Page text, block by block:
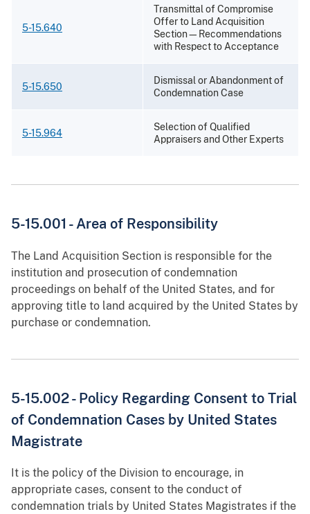
5-15.640
Transmittal of Compromise
Offer to Land Acquisition
Section—Recommendations
with Respect to Acceptance
5-15.650
Dismissal or Abandonment of
Condemnation Case
5-15.964
Selection of Qualified
Appraisers and Other Experts
5-15.001 - Area of Responsibility
The Land Acquisition Section is responsible for the
institution and prosecution of condemnation
proceedings on behalf of the United States, and for
approving title to land acquired by the United States by
purchase or condemnation.
5-15.002 - Policy Regarding Consent to Trial
of Condemnation Cases by United States
Magistrate
It is the policy of the Division to encourage, in
appropriate cases, consent to the conduct of
condemnation trials by United States Magistrates if the